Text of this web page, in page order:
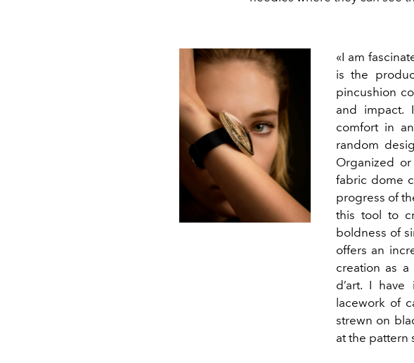
«I am
is the
pincushion
and impact.
comfort in
random
Organized
fabric dome
progress of
this tool to
boldness of
offers an
creation as
d’art. I
lacework of
strewn on
at the pattern